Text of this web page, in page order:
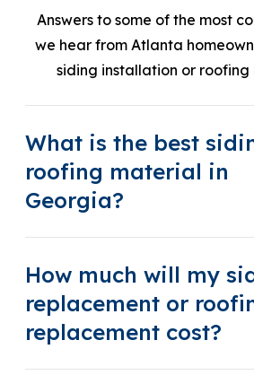
Answers to some of the most
we hear from Atlanta
siding installation or roofing
What is the best
roofing material in
Georgia?
How much will my
replacement or
replacement cost?